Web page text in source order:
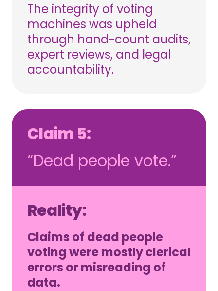
The integrity of voting
machines was upheld
through hand-count audits,
expert reviews, and legal
accountability.
Claim 5:
“Dead people vote.”
Reality:
Claims of dead people
voting were mostly clerical
errors or misreading of
data.